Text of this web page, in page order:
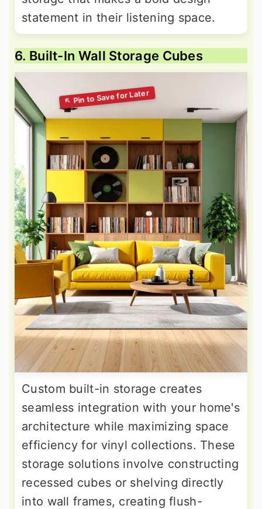
statement in their listening space.
6. Built-In Wall Storage Cubes
Custom built-in storage creates
seamless integration with your home's
architecture while maximizing space
efficiency for vinyl collections. These
storage solutions involve constructing
recessed cubes or shelving directly
into wall frames, creating flush-